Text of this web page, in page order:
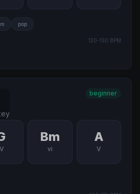
pop
120-130 BPM
beginner
Bm
vi
A
V